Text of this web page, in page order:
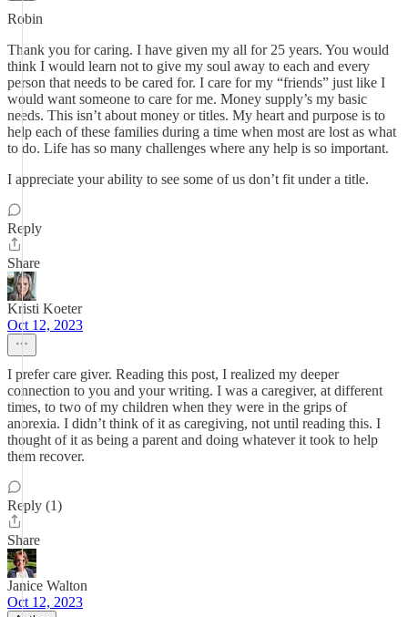
Robin
Thank you for caring. I have given my all for 25 years. You would
think I would learn not to give my soul away to each and every
person that needs to be cared for. I care for my “friends” just like I
would want someone to care for me. Money supply’s my basic
needs. This isn’t about money or titles. My heart and purpose is to
help each of these families during a time when most are lost as what
to do. Life has so many challenges where any help is so important.
I appreciate your ability to see some of us don’t fit under a title.
Reply
Share
Kristi Koeter
Oct 12, 2023
I prefer care giver. Reading this post, I realized my deeper
connection to you and your writing. I was a caregiver, at different
times, to two of my children when they were in the grips of
anorexia. I didn’t think of it as caregiving, not until reading this. I
thought of it as being a parent and doing whatever it took to help
them recover.
Reply (1)
Share
Janice Walton
Oct 12, 2023